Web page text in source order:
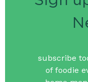
subscribe
of foodie